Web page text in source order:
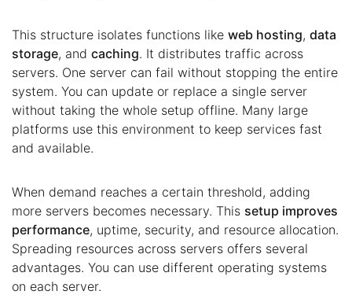
This structure isolates functions like web hosting, data
storage, and caching. It distributes traffic across
servers. One server can fail without stopping the entire
system. You can update or replace a single server
without taking the whole setup offline. Many large
platforms use this environment to keep services fast
and available.
When demand reaches a certain threshold, adding
more servers becomes necessary. This setup improves
performance, uptime, security, and resource allocation.
Spreading resources across servers offers several
advantages. You can use different operating systems
on each server.